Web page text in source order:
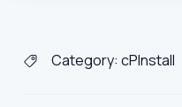
Category: cPInstall